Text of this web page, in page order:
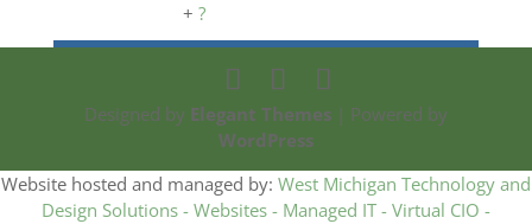
+ ?
Designed by Elegant Themes| Powered by
WordPress
Website hosted and managed by: West Michigan Technology and
Design Solutions - Websites - Managed IT - Virtual CIO -